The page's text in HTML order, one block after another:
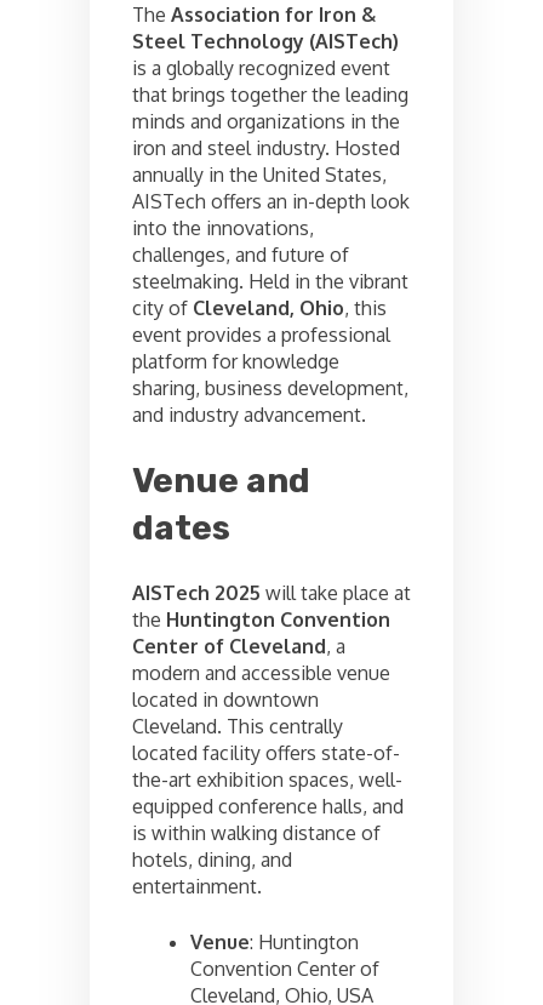
The Association for Iron &
Steel Technology (AISTech)
is a globally recognized event
that brings together the leading
minds and organizations in the
iron and steel industry. Hosted
annually in the United States,
AISTech offers an in-depth look
into the innovations,
challenges, and future of
steelmaking. Held in the vibrant
city of Cleveland, Ohio, this
event provides a professional
platform for knowledge
sharing, business development,
and industry advancement.
Venue and
dates
AISTech 2025 will take place at
the Huntington Convention
Center of Cleveland, a
modern and accessible venue
located in downtown
Cleveland. This centrally
located facility offers state-of-
the-art exhibition spaces, well-
equipped conference halls, and
is within walking distance of
hotels, dining, and
entertainment.
Venue: Huntington
Convention Center of
Cleveland, Ohio, USA